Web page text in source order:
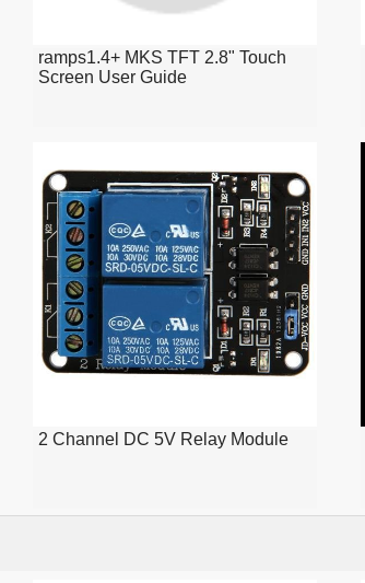
ramps1.4+ MKS TFT 2.8" Touch
Screen User Guide
2 Channel DC 5V Relay Module